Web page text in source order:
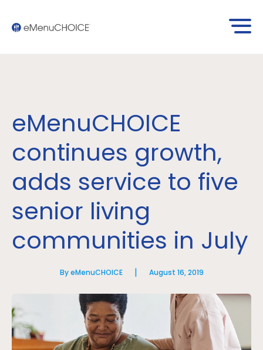
eMenuCHOICE
continues growth,
adds service to five
senior living
communities in July
By eMenuCHOICE | August 16, 2019